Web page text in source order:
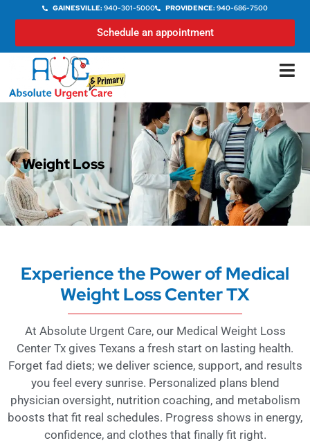
GAINESVILLE: 940-301-5000 PROVIDENCE: 940-686-7500
Schedule an appointment
Weight Loss
Experience the Power of Medical
Weight Loss Center TX
At Absolute Urgent Care, our Medical Weight Loss
Center Tx gives Texans a fresh start on lasting health.
Forget fad diets; we deliver science, support, and results
you feel every sunrise. Personalized plans blend
physician oversight, nutrition coaching, and metabolism
boosts that fit real schedules. Progress shows in energy,
confidence, and clothes that finally fit right.